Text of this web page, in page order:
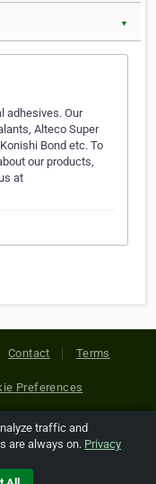
▼
adhesives. Our
Alteco Super
Bond etc. To
our products,
at
Contact Terms
Preferences
Reserved. All
are copyright of
traffic and
are always on. Privacy